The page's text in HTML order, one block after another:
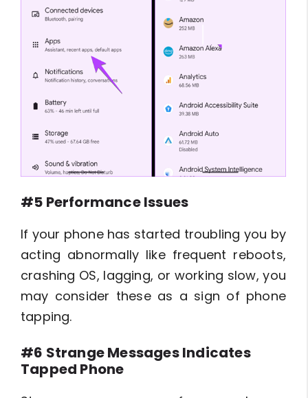
#5 Performance Issues
If your phone has started troubling you by
acting abnormally like frequent reboots,
crashing OS, lagging, or working slow, you
may consider these as a sign of phone
tapping.
#6 Strange Messages Indicates
Tapped Phone